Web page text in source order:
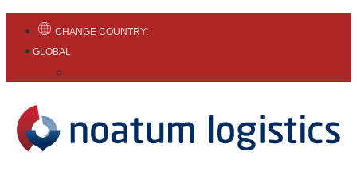
CHANGE COUNTRY:
GLOBAL